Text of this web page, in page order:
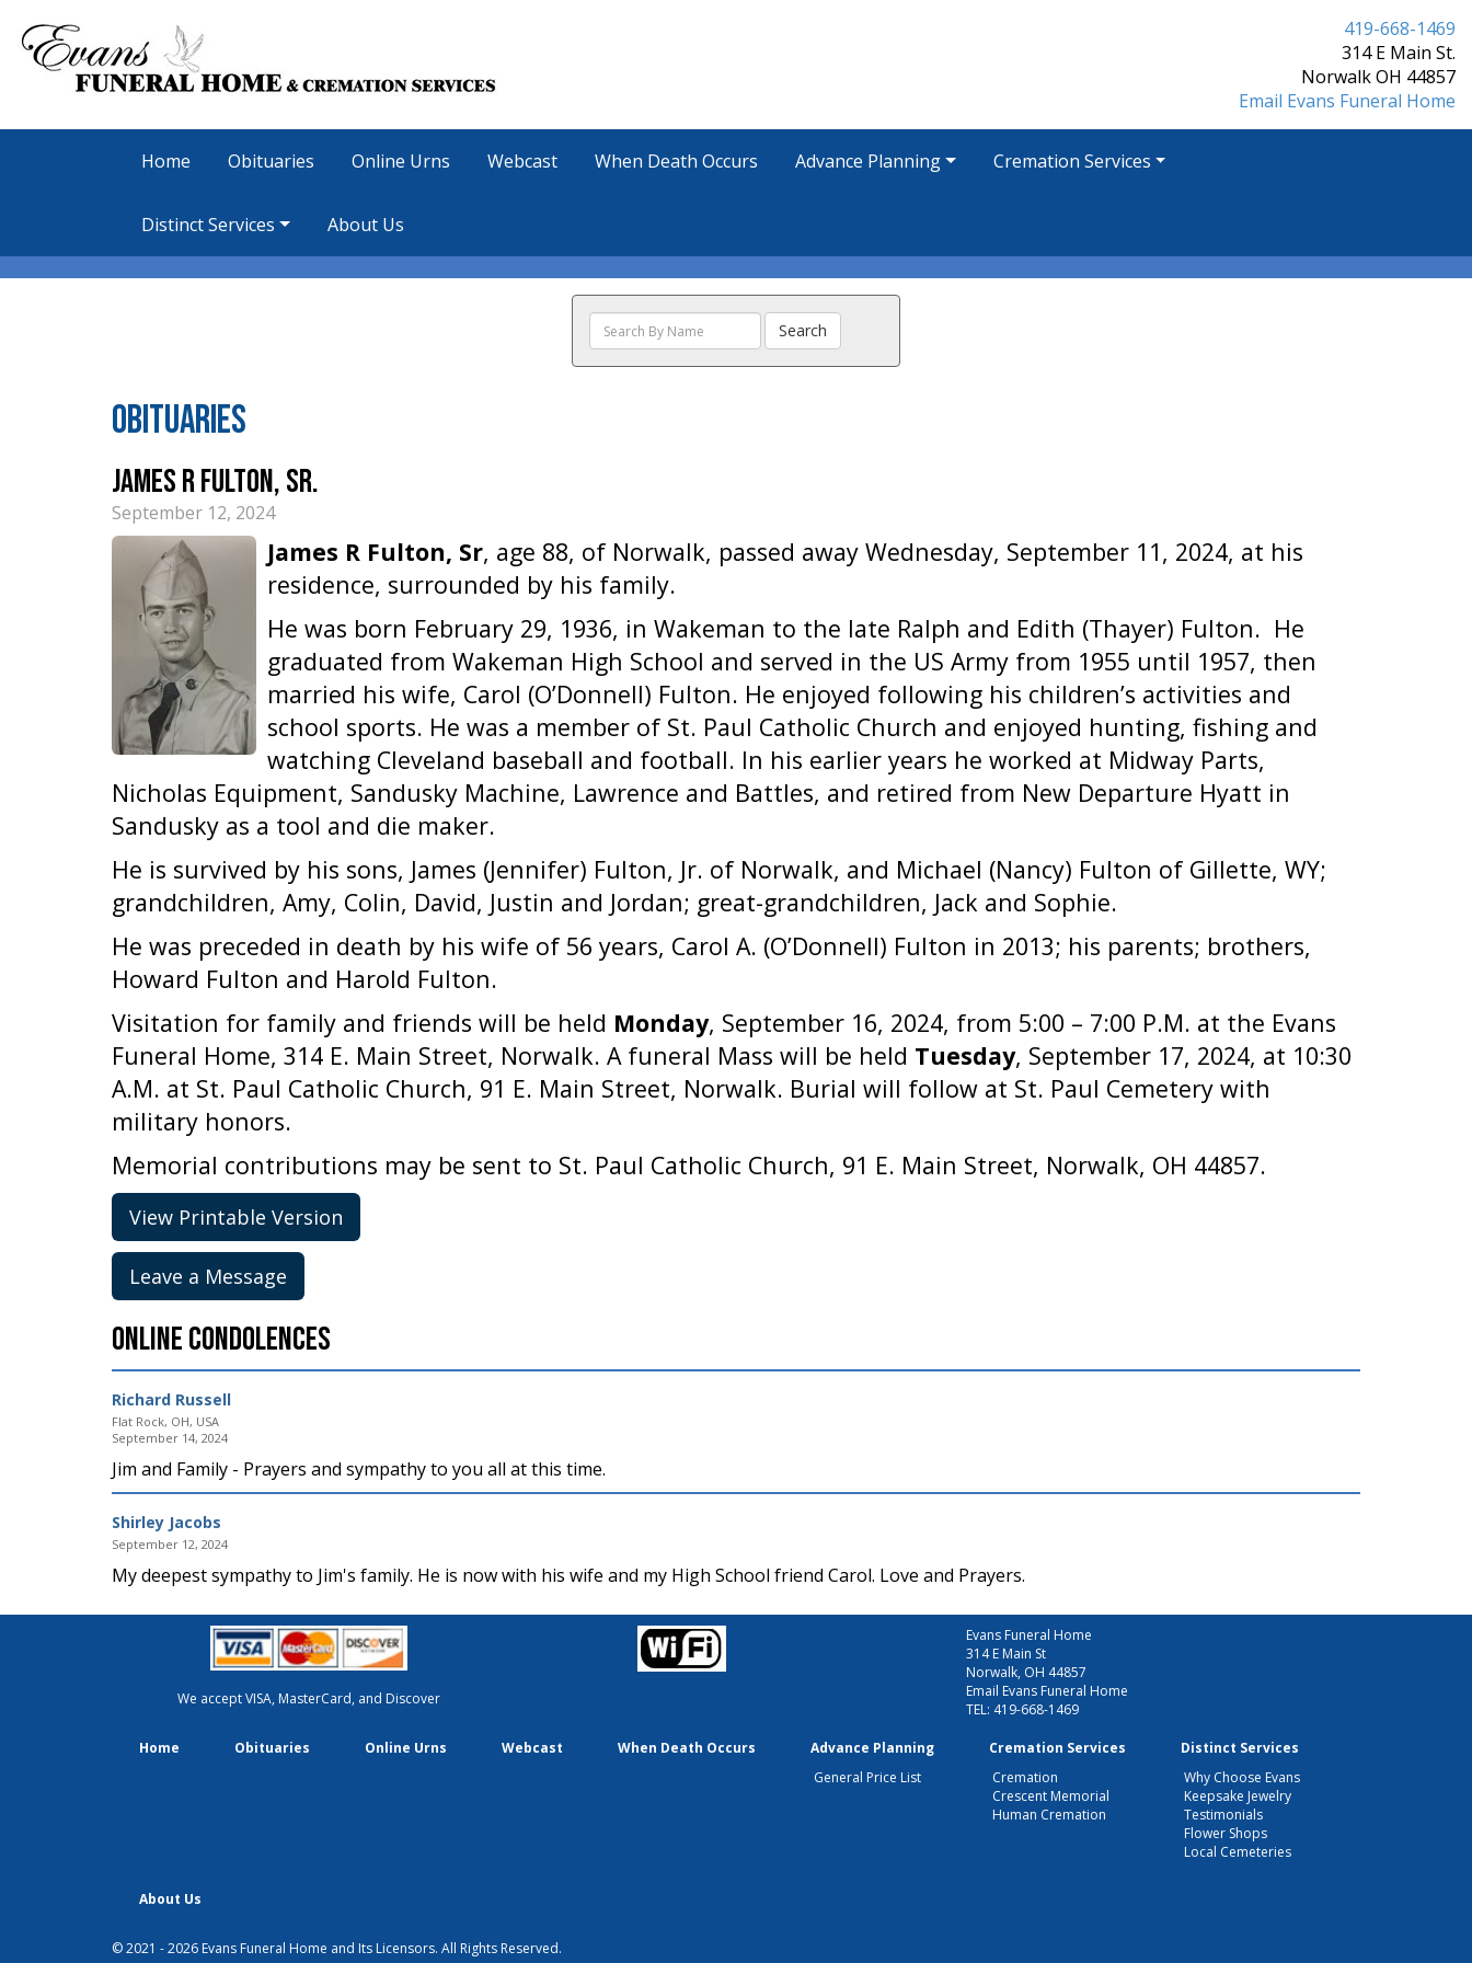
419-668-1469
314 E Main St.
Norwalk OH 44857
Email Evans Funeral Home
Home Obituaries Online Urns Webcast When Death Occurs Advance Planning Cremation Services
Distinct Services About Us
Search
The
Search
Obituaries
James R Fulton, Sr.
September 12, 2024
James R Fulton, Sr, age 88, of Norwalk, passed away Wednesday, September 11, 2024, at his
residence, surrounded by his family.
He was born February 29, 1936, in Wakeman to the late Ralph and Edith (Thayer) Fulton. He
graduated from Wakeman High School and served in the US Army from 1955 until 1957, then
married his wife, Carol (O’Donnell) Fulton. He enjoyed following his children’s activities and
school sports. He was a member of St. Paul Catholic Church and enjoyed hunting, fishing and
watching Cleveland baseball and football. In his earlier years he worked at Midway Parts,
Nicholas Equipment, Sandusky Machine, Lawrence and Battles, and retired from New Departure Hyatt in
Sandusky as a tool and die maker.
He is survived by his sons, James (Jennifer) Fulton, Jr. of Norwalk, and Michael (Nancy) Fulton of Gillette, WY;
grandchildren, Amy, Colin, David, Justin and Jordan; great-grandchildren, Jack and Sophie.
He was preceded in death by his wife of 56 years, Carol A. (O’Donnell) Fulton in 2013; his parents; brothers,
Howard Fulton and Harold Fulton.
Visitation for family and friends will be held Monday, September 16, 2024, from 5:00 – 7:00 P.M. at the Evans
Funeral Home, 314 E. Main Street, Norwalk. A funeral Mass will be held Tuesday, September 17, 2024, at 10:30
A.M. at St. Paul Catholic Church, 91 E. Main Street, Norwalk. Burial will follow at St. Paul Cemetery with
military honors.
Memorial contributions may be sent to St. Paul Catholic Church, 91 E. Main Street, Norwalk, OH 44857.
View Printable Version
Leave a Message
Online Condolences
Richard Russell
Flat Rock, OH, USA
September 14, 2024
Jim and Family - Prayers and sympathy to you all at this time.
Shirley Jacobs
September 12, 2024
My deepest sympathy to Jim's family. He is now with his wife and my High School friend Carol. Love and Prayers.
We accept VISA, MasterCard, and Discover
Evans Funeral Home
314 E Main St
Norwalk, OH 44857
Email Evans Funeral Home
TEL: 419-668-1469
Home Obituaries Online Urns Webcast When Death Occurs
Advance Planning
General Price List
Cremation Services
Cremation
Crescent Memorial
Human Cremation
Distinct Services
Why Choose Evans
Keepsake Jewelry
Testimonials
Flower Shops
Local Cemeteries
About Us
© 2021 - 2026 Evans Funeral Home and Its Licensors. All Rights Reserved.